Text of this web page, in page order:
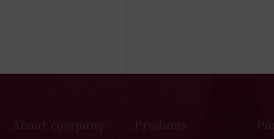
About company Products